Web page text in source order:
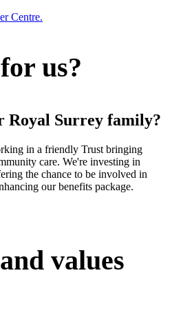
Centre.
us?
Royal Surrey family?
in a friendly Trust bringing
care. We're investing in
the chance to be involved in
our benefits package.
values